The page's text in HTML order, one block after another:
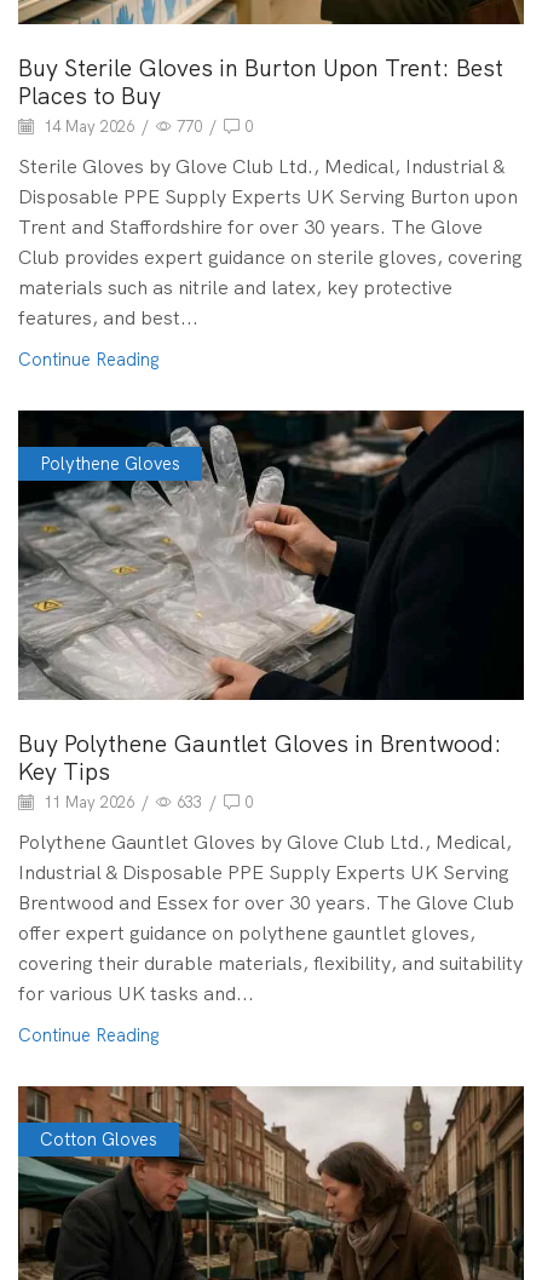
Buy Sterile Gloves in Burton Upon Trent: Best
Places to Buy
14 May 2026 / 770 / 0
Sterile Gloves by Glove Club Ltd., Medical, Industrial &
Disposable PPE Supply Experts UK Serving Burton upon
Trent and Staffordshire for over 30 years. The Glove
Club provides expert guidance on sterile gloves, covering
materials such as nitrile and latex, key protective
features, and best...
Continue Reading
Polythene Gloves
Buy Polythene Gauntlet Gloves in Brentwood:
Key Tips
11 May 2026 / 633 / 0
Polythene Gauntlet Gloves by Glove Club Ltd., Medical,
Industrial & Disposable PPE Supply Experts UK Serving
Brentwood and Essex for over 30 years. The Glove Club
offer expert guidance on polythene gauntlet gloves,
covering their durable materials, flexibility, and suitability
for various UK tasks and...
Continue Reading
Cotton Gloves